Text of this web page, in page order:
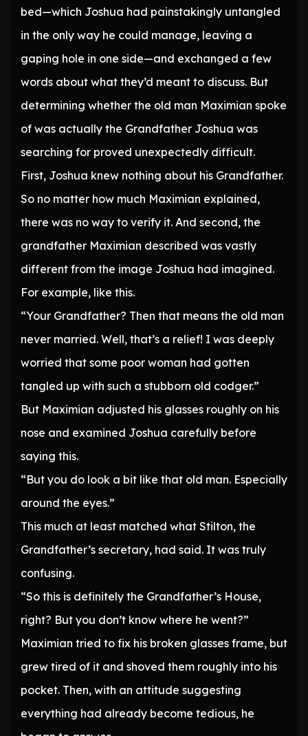
bed—which Joshua had painstakingly untangled
in the only way he could manage, leaving a
gaping hole in one side—and exchanged a few
words about what they’d meant to discuss. But
determining whether the old man Maximian spoke
of was actually the Grandfather Joshua was
searching for proved unexpectedly difficult.
First, Joshua knew nothing about his Grandfather.
So no matter how much Maximian explained,
there was no way to verify it. And second, the
grandfather Maximian described was vastly
different from the image Joshua had imagined.
For example, like this.
“Your Grandfather? Then that means the old man
never married. Well, that’s a relief! I was deeply
worried that some poor woman had gotten
tangled up with such a stubborn old codger.”
But Maximian adjusted his glasses roughly on his
nose and examined Joshua carefully before
saying this.
“But you do look a bit like that old man. Especially
around the eyes.”
This much at least matched what Stilton, the
Grandfather’s secretary, had said. It was truly
confusing.
“So this is definitely the Grandfather’s House,
right? But you don’t know where he went?”
Maximian tried to fix his broken glasses frame, but
grew tired of it and shoved them roughly into his
pocket. Then, with an attitude suggesting
everything had already become tedious, he